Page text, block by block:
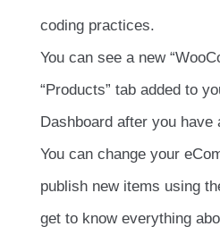
coding practices.
You can see a new
“Products” tab added to
Dashboard after you
You can change your
publish new items using
get to know everything